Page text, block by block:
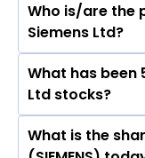
The peers of
Bharat Heavy
Industrial
Suzlon Energy
Ltd.
Who is/are
Siemens Ltd?
The promotor/
Deepak
SHYAMAK
Juergen
What has been
Ltd stocks?
The highest
What is the